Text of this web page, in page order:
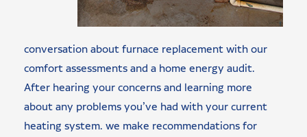
conversation about furnace replacement with our
comfort assessments and a home energy audit.
After hearing your concerns and learning more
about any problems you’ve had with your current
heating system. we make recommendations for